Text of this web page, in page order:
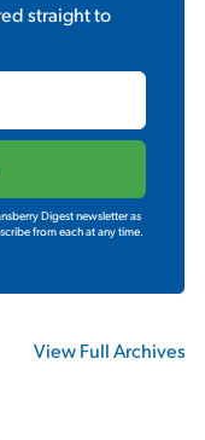
straight to
Digest newsletter as
from each at any time.
View Full Archives